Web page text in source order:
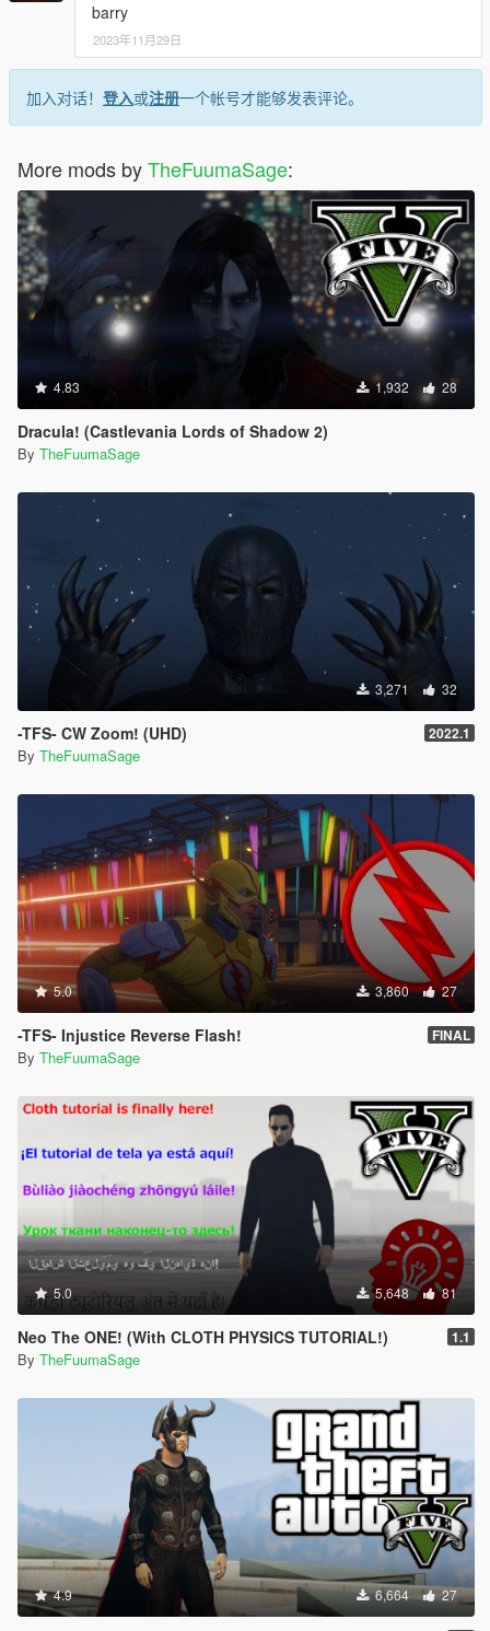
barry
2023年11月29日
加入对话！ 登入或注册一个帐号才能够发表评论。
More mods byTheFuumaSage:
4.83 1,932 28
Dracula! (Castlevania Lords of Shadow 2)
By TheFuumaSage
3,271 32
-TFS- CW Zoom! (UHD) 2022.1
By TheFuumaSage
5.0 3,860 27
-TFS- Injustice Reverse Flash! FINAL
By TheFuumaSage
5.0 5,648 81
Neo The ONE! (With CLOTH PHYSICS TUTORIAL!) 1.1
By TheFuumaSage
4.9 6,664 27